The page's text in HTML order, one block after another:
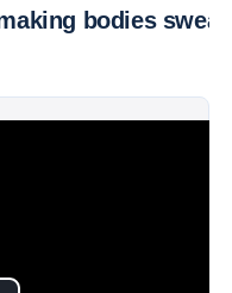
bodies sweat